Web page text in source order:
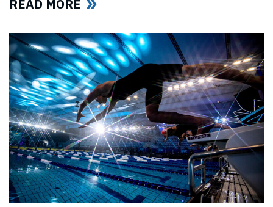
World Aquatics) had violated US anti-trust laws using
(“International Swimming League”) development. The
jury upheld all ISL’s anti-trust
READ MORE